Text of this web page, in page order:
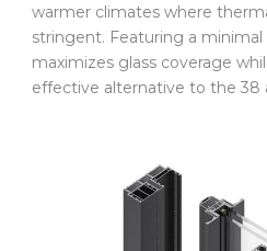
warmer climates where
stringent. Featuring a
maximizes glass coverage
effective alternative to the 38